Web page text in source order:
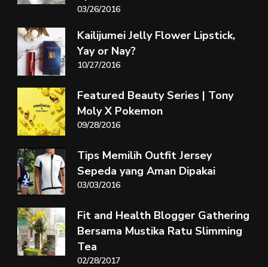
03/26/2016
Kailijumei Jelly Flower Lipstick,
Yay or Nay?
10/27/2016
Featured Beauty Series | Tony
Moly X Pokemon
09/28/2016
Tips Memilih Outfit Jersey
Sepeda yang Aman Dipakai
03/03/2016
Fit and Health Blogger Gathering
Bersama Mustika Ratu Slimming
Tea
02/28/2017